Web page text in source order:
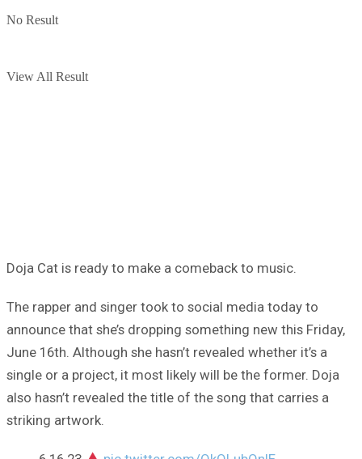
No Result
View All Result
Doja Cat is ready to make a comeback to music.
The rapper and singer took to social media today to
announce that she’s dropping something new this Friday,
June 16th. Although she hasn’t revealed whether it’s a
single or a project, it most likely will be the former. Doja
also hasn’t revealed the title of the song that carries a
striking artwork.